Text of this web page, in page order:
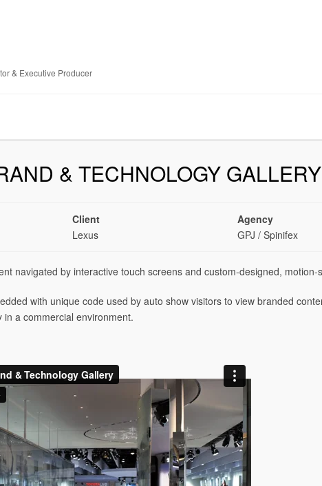
& Executive Producer
& TECHNOLOGY GALLERY
Client
Lexus
Agency
GPJ / Spinifex
navigated by interactive touch screens and custom-designed, motion-
with unique code used by auto show visitors to view branded
in a commercial environment.